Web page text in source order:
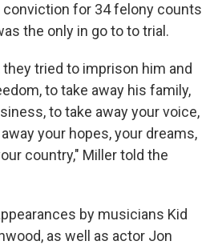
for 34 felony counts
the only in go to to trial.
tried to imprison him and
to take away his family,
to take away your voice,
your hopes, your dreams,
country," Miller told the
by musicians Kid
as well as actor Jon